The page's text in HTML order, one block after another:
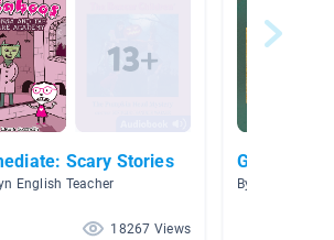
Intermediate: Scary Stories
English Teacher
18267 Views
Ghosts
By Tracy